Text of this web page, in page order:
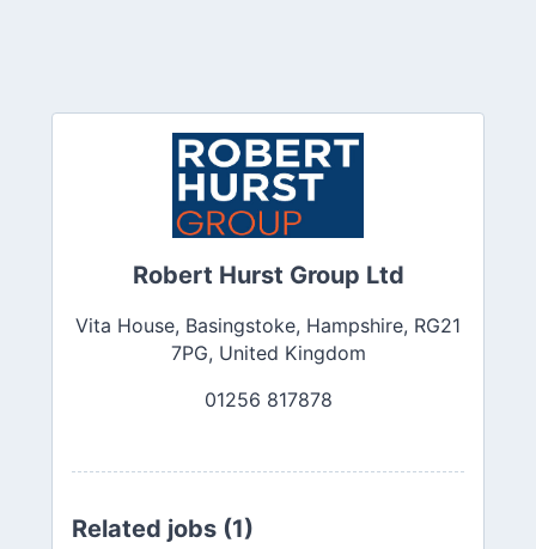
Robert Hurst Group Ltd
Vita House, Basingstoke, Hampshire, RG21
7PG, United Kingdom
01256 817878
Related jobs (1)